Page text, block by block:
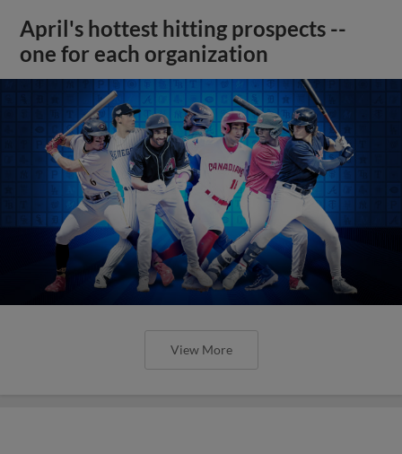
April's hottest hitting prospects --
one for each organization
View More